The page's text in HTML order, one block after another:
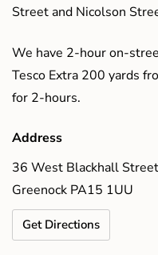
Street and Nicolson
We have 2-hour on-
Tesco Extra 200 yards
for 2-hours.
Address
36 West Blackhall
Greenock PA15 1UU
Get Directions